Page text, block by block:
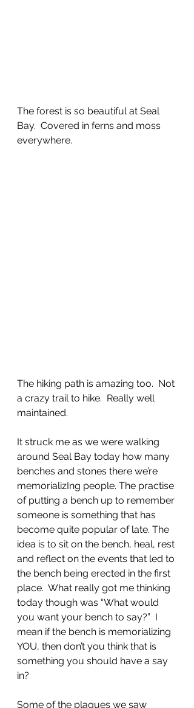
The forest is so beautiful at Seal
Bay.  Covered in ferns and moss
everywhere.
The hiking path is amazing too.  Not
a crazy trail to hike.  Really well
maintained.
It struck me as we were walking
around Seal Bay today how many
benches and stones there we’re
memorializIng people. The practise
of putting a bench up to remember
someone is something that has
become quite popular of late. The
idea is to sit on the bench, heal, rest
and reflect on the events that led to
the bench being erected in the first
place.  What really got me thinking
today though was “What would
you want your bench to say?”  I
mean if the bench is memorializing
YOU, then don’t you think that is
something you should have a say
in?
Some of the plaques we saw